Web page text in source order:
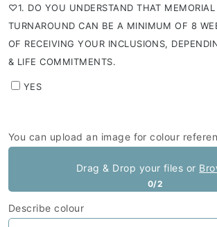
⁠♡1. DO YOU UNDERSTAND THAT MEMORIAL
TURNAROUND CAN BE A MINIMUM OF 8
OF RECEIVING YOUR INCLUSIONS,
& LIFE COMMITMENTS.
YES
Describe colour
You can upload an image for colour
Drag & Drop your files or
0/2